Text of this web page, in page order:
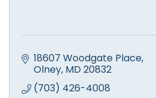
18607 Woodgate Place
Olney MD 20832
(703) 426-4008